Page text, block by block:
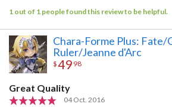
1 out of 1 people found this review to be helpful.
Chara-Forme Plus: Fate/
Ruler/Jeanne d'Arc
$49 98
Great Quality
04 Oct. 2016